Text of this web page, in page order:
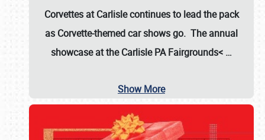
Corvettes at Carlisle continues to lead the pack
as Corvette-themed car shows go. The annual
showcase at theCarlisle PA Fairgrounds< …
Show More